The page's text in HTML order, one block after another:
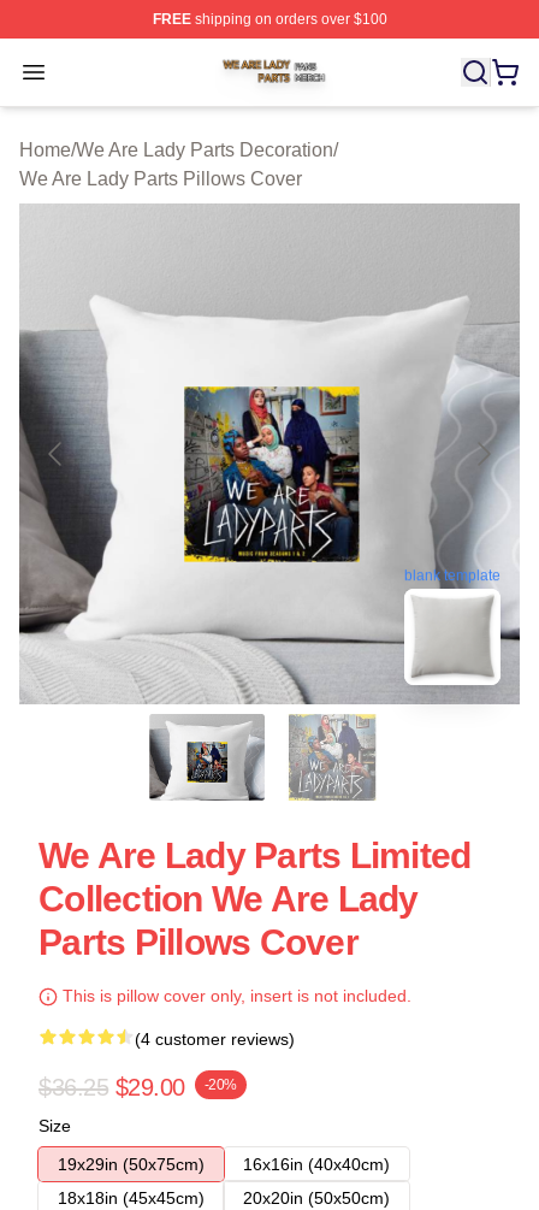
FREEshipping on orders over $100
Open menu
We Are Lady Parts Shop ⚡️ Officially Licensed We Are
Home/We Are Lady Parts Decoration/
We Are Lady Parts Pillows Cover
blank template
We Are Lady Parts Limited
Collection We Are Lady
Parts Pillows Cover
This is pillow cover only, insert is not included.
(4 customer reviews)
$36.25 $29.00 -20%
Size
19x29in (50x75cm)
16x16in (40x40cm)
18x18in (45x45cm)
20x20in (50x50cm)